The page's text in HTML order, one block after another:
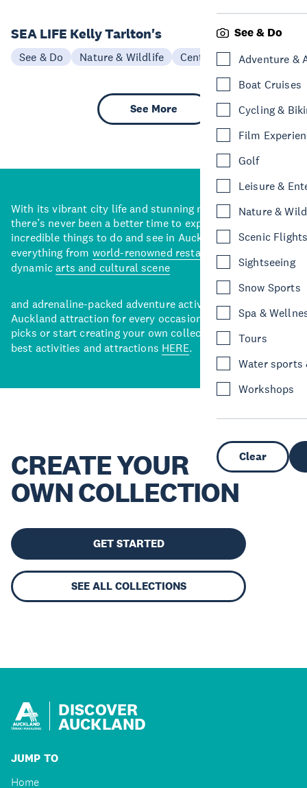
See & Do
Adventure &
Boat Cruises
Cycling &
Film
Golf
Leisure &
Nature &
Scenic
Sightseeing
Snow Sports
Spa &
Tours
Water sports
Workshops
Clear
SEA LIFE Kelly Tarlton's
See & Do Nature & Wildlife Central Auckland
See More
With its vibrant city life and stunning natural backdrops,
there’s never been a better time to explore some of the
incredible things to do and see in Auckland. With
everything from world-renowned restaurants
dynamicarts and cultural scene
and adrenaline-packed adventure activities, there’s an
Auckland attraction for every occasion. View our curated
picks or start creating your own collection of Auckland’s
best activities and attractions HERE.
CREATE YOUR
OWN COLLECTION
GET STARTED
SEE ALL COLLECTIONS
DISCOVER
AUCKLAND
JUMP TO
Home